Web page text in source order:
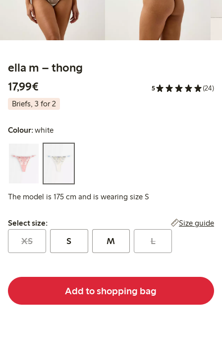
ella m – thong
17,99€
5 (24)
Briefs, 3 for 2
Colour:white
The model is 175 cm and is wearing size S
Select size:
Select size: Size guide
XS S M L
Add to shopping bag